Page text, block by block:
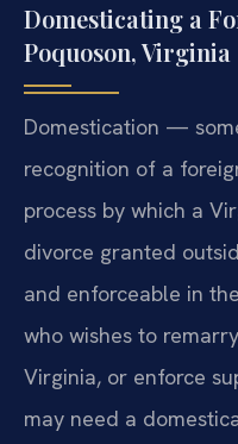
Domesticating a
Poquoson, Virginia
Domestication —
recognition of a
process by which a
divorce granted
and enforceable in
who wishes to
Virginia, or enforce
may need a